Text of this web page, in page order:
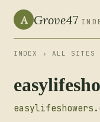
A Grove47
INDEX › ALL SITES